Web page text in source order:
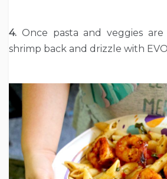
4. Once pasta and veggies
shrimp back and drizzle with